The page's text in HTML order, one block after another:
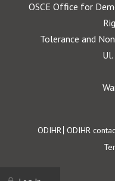
OSCE Office for
Tolerance and
Footer
ODIHR ODIHR